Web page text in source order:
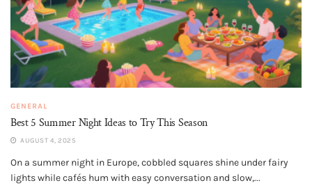
GENERAL
Best 5 Summer Night Ideas to Try This Season
AUGUST 4, 2025
On a summer night in Europe, cobbled squares shine under fairy
lights while cafés hum with easy conversation and slow,...